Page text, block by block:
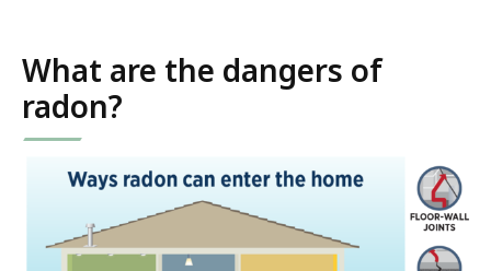
What are the dangers of
radon?